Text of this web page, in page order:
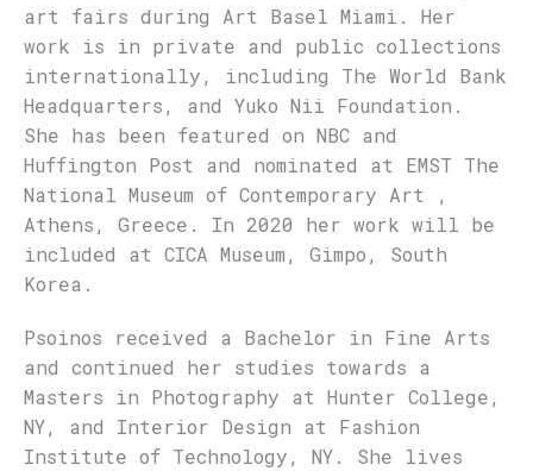
art fairs during Art Basel Miami. Her
work is in private and public collections
internationally, including The World Bank
Headquarters, and Yuko Nii Foundation.
She has been featured on NBC and
Huffington Post and nominated at EMST The
National Museum of Contemporary Art ,
Athens, Greece. In 2020 her work will be
included at CICA Museum, Gimpo, South
Korea.
Psoinos received a Bachelor in Fine Arts
and continued her studies towards a
Masters in Photography at Hunter College,
NY, and Interior Design at Fashion
Institute of Technology, NY. She lives